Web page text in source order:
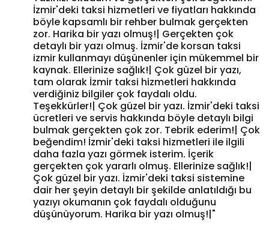
İzmir'deki taksi hizmetleri ve fiyatları hakkında
böyle kapsamlı bir rehber bulmak gerçekten
zor. Harika bir yazı olmuş!| Gerçekten çok
detaylı bir yazı olmuş. İzmir'de korsan taksi
izmir kullanmayı düşünenler için mükemmel bir
kaynak. Ellerinize sağlık!| Çok güzel bir yazı,
tam olarak İzmir taksi hizmetleri hakkında
verdiğiniz bilgiler çok faydalı oldu.
Teşekkürler!| Çok güzel bir yazı. İzmir'deki taksi
ücretleri ve servis hakkında böyle detaylı bilgi
bulmak gerçekten çok zor. Tebrik ederim!| Çok
beğendim! İzmir'deki taksi hizmetleri ile ilgili
daha fazla yazı görmek isterim. İçerik
gerçekten çok yararlı olmuş. Ellerinize sağlık!|
Çok güzel bir yazı. İzmir'deki taksi sistemine
dair her şeyin detaylı bir şekilde anlatıldığı bu
yazıyı okumanın çok faydalı olduğunu
düşünüyorum. Harika bir yazı olmuş!|"